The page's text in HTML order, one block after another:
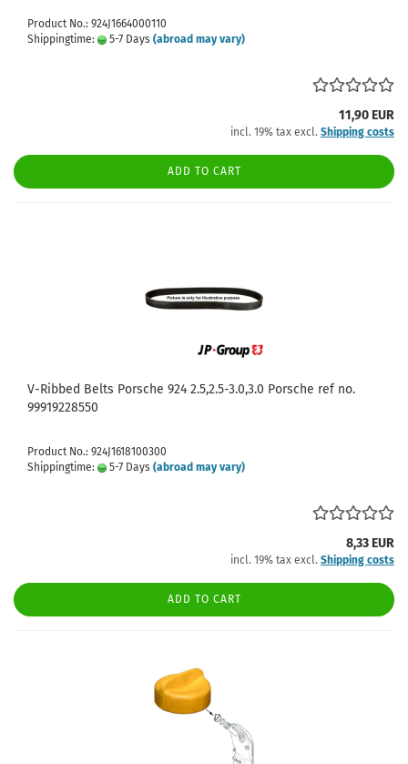
Product No.: 924J1664000110
Shippingtime:
5-7 Days (abroad may vary)
11,90 EUR
incl. 19% tax excl. Shipping costs
ADD TO CART
V-Ribbed Belts Porsche 924 2.5,2.5-3.0,3.0 Porsche ref no.
99919228550
Product No.: 924J1618100300
Shippingtime:
5-7 Days (abroad may vary)
8,33 EUR
incl. 19% tax excl. Shipping costs
ADD TO CART